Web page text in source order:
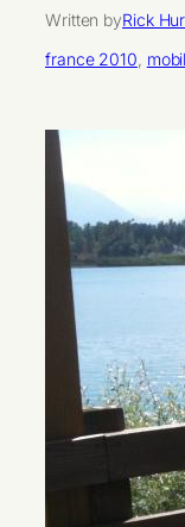
Written byRick
france 2010